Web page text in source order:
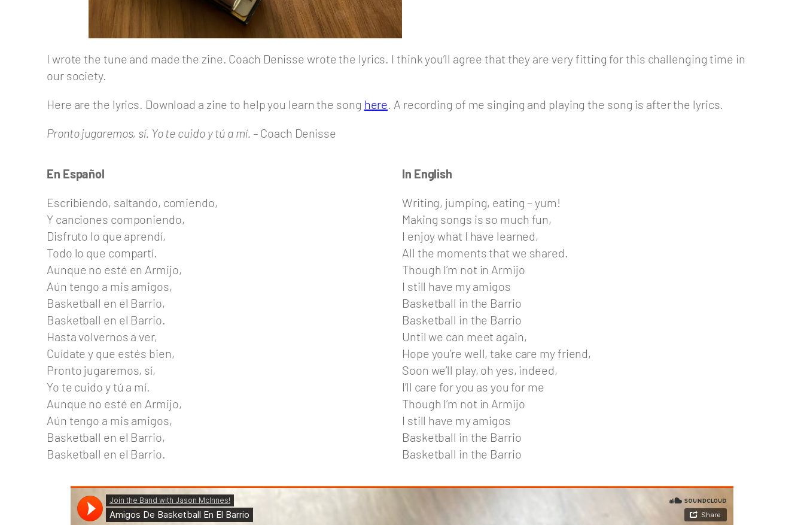
I wrote the tune and made the zine. Coach Denisse wrote the lyrics. I think you’ll agree that they are very fitting for this challenging time in
our society.
Here are the lyrics. Download a zine to help you learn the song here. A recording of me singing and playing the song is after the lyrics.
Pronto jugaremos, sí. Yo te cuido y tú a mí. – Coach Denisse
En Español
Escribiendo, saltando, comiendo,
Y canciones componiendo,
Disfruto lo que aprendí,
Todo lo que compartí.
Aunque no esté en Armijo,
Aún tengo a mis amigos,
Basketball en el Barrio,
Basketball en el Barrio.
Hasta volvernos a ver,
Cuídate y que estés bien,
Pronto jugaremos, sí,
Yo te cuido y tú a mí.
Aunque no esté en Armijo,
Aún tengo a mis amigos,
Basketball en el Barrio,
Basketball en el Barrio.
In English
Writing, jumping, eating – yum!
Making songs is so much fun,
I enjoy what I have learned,
All the moments that we shared.
Though I’m not in Armijo
I still have my amigos
Basketball in the Barrio
Basketball in the Barrio
Until we can meet again,
Hope you’re well, take care my friend,
Soon we’ll play, oh yes, indeed,
I’ll care for you as you for me
Though I’m not in Armijo
I still have my amigos
Basketball in the Barrio
Basketball in the Barrio